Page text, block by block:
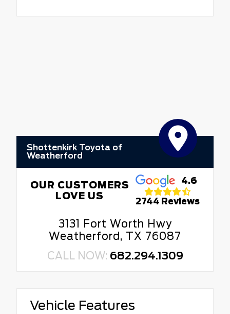
Shottenkirk Toyota of
Weatherford
OUR CUSTOMERS
LOVE US
4.6
2744 Reviews
3131 Fort Worth Hwy
Weatherford, TX 76087
CALL NOW: 682.294.1309
Vehicle Features